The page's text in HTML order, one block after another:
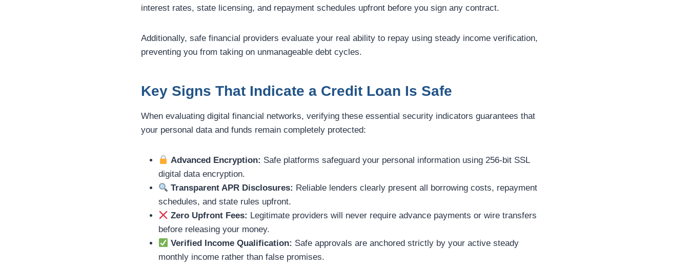
interest rates, state licensing, and repayment schedules upfront before you sign any contract.
Additionally, safe financial providers evaluate your real ability to repay using steady income verification,
preventing you from taking on unmanageable debt cycles.
Key Signs That Indicate a Credit Loan Is Safe
When evaluating digital financial networks, verifying these essential security indicators guarantees that
your personal data and funds remain completely protected:
Advanced Encryption: Safe platforms safeguard your personal information using 256-bit SSL
digital data encryption.
Transparent APR Disclosures: Reliable lenders clearly present all borrowing costs, repayment
schedules, and state rules upfront.
Zero Upfront Fees: Legitimate providers will never require advance payments or wire transfers
before releasing your money.
Verified Income Qualification: Safe approvals are anchored strictly by your active steady
monthly income rather than false promises.